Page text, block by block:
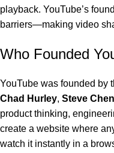
playback. YouTube’s
barriers—making video
Who Founded
YouTube was founded by
Chad Hurley, Steve Chen
product thinking,
create a website where
watch it instantly in a